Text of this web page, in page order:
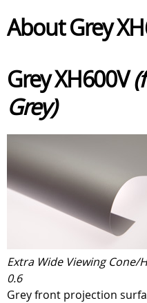
About Grey
Grey XH600V
Grey)
Extra Wide Viewing Cone/
0.6
Grey front projection